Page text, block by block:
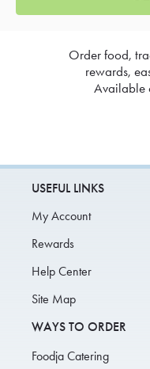
Order food,
rewards,
Available
USEFUL LINKS
My Account
Rewards
Help Center
Site Map
WAYS TO ORDER
Foodja Catering